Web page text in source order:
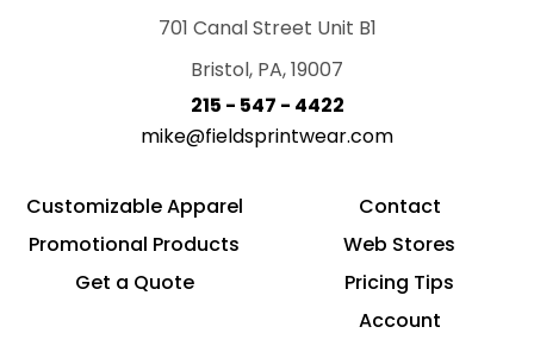
701 Canal Street Unit B1
Bristol, PA, 19007
215 - 547 - 4422
mike@fieldsprintwear.com
Customizable Apparel
Promotional Products
Get a Quote
Contact
Web Stores
Pricing Tips
Account